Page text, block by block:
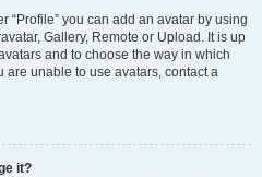
“Profile” you can add an avatar by using
Gallery, Remote or Upload. It is up
and to choose the way in which
are unable to use avatars, contact a
it?